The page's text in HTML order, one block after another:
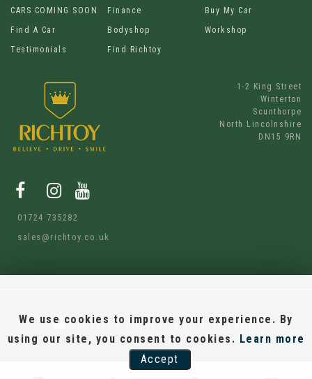
CARS COMING SOON
Finance
Buy My Car
Find A Car
Bodyshop
Workshop
Testimonials
Find Richtoy
1-2 King Street
Winterton
Scunthorpe
North Lincolnshire
DN15 9RN
01724 735282
sales@richtoy.co.uk
SSL secure. Please read our privacy policy
We use cookies to improve your experience. By
using our site, you consent to cookies. Learn more
Accept